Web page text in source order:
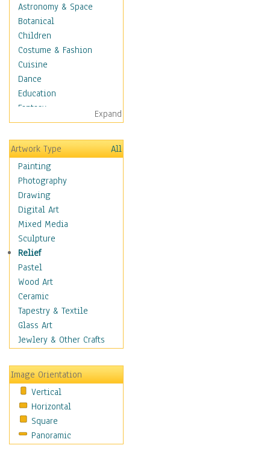
Astronomy & Space
Botanical
Children
Costume & Fashion
Cuisine
Dance
Education
Fantasy
Figurative
Hobbies
Holidays
Home & Hearth
Maps
Antique Maps
City Maps
Fantasy Maps
Historical Maps
National Geographic
Maps
Topographical Maps
World Maps
Military & Law
Motivational
Movies
People
Places
Religion & Spirituality
Scenic / Landscapes
Seasons
Sport
Expand
Artwork Type
All
Painting
Photography
Drawing
Digital Art
Mixed Media
Sculpture
Relief
Pastel
Wood Art
Ceramic
Tapestry & Textile
Glass Art
Jewlery & Other Crafts
Image Orientation
Vertical
Horizontal
Square
Panoramic